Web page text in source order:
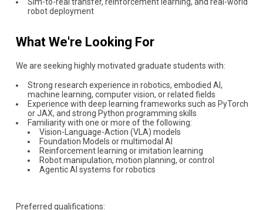
Sim-to-real transfer, reinforcement learning, and real-world
robot deployment
What We're Looking For
We are seeking highly motivated graduate students with:
Strong research experience in robotics, embodied AI,
machine learning, computer vision, or related fields
Experience with deep learning frameworks such as PyTorch
or JAX, and strong Python programming skills
Familiarity with one or more of the following:
Vision-Language-Action (VLA) models
Foundation Models or multimodal AI
Reinforcement learning or imitation learning
Robot manipulation, motion planning, or control
Agentic AI systems for robotics
Preferred qualifications: